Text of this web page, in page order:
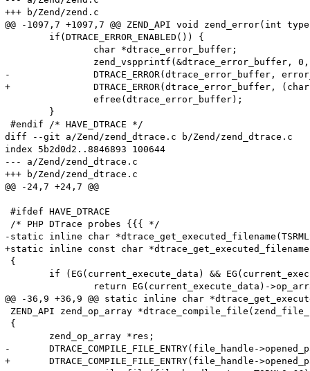
+++ b/Zend/zend.c
@@ -1097,7 +1097,7 @@ ZEND_API void
-		DTRACE_ERROR(dtrace_error_buffer, error_filename, error_lineno);
+		DTRACE_ERROR(dtrace_error_buffer, (char *)error_filename, error_lineno);
#endif /* HAVE_DTRACE */
diff --git a/Zend/zend_dtrace.c b/Zend/zend_dtrace.c
index 5b2d0d2..8846893 100644
--- a/Zend/zend_dtrace.c
+++ b/Zend/zend_dtrace.c
@@ -24,7 +24,7 @@
#ifdef HAVE_DTRACE
/* PHP DTrace probes {{{ */
-static inline char
+static inline const char
{
@@ -36,9 +36,9 @@ static inline char
ZEND_API zend_op_array
{
-	DTRACE_COMPILE_FILE_ENTRY(file_handle->opened_path, file_handle->filename);
+	DTRACE_COMPILE_FILE_ENTRY(file_handle->opened_path, (char *)file_handle->filename);